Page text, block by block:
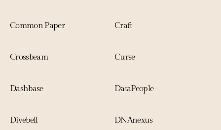
Common Paper Craft
Crossbeam Curse
Dashbase DataPeople
Divebell DNAnexus